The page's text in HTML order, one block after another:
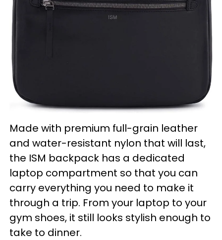
Made with premium full-grain leather
and water-resistant nylon that will last,
the ISM backpack has a dedicated
laptop compartment so that you can
carry everything you need to make it
through a trip. From your laptop to your
gym shoes, it still looks stylish enough to
take to dinner.